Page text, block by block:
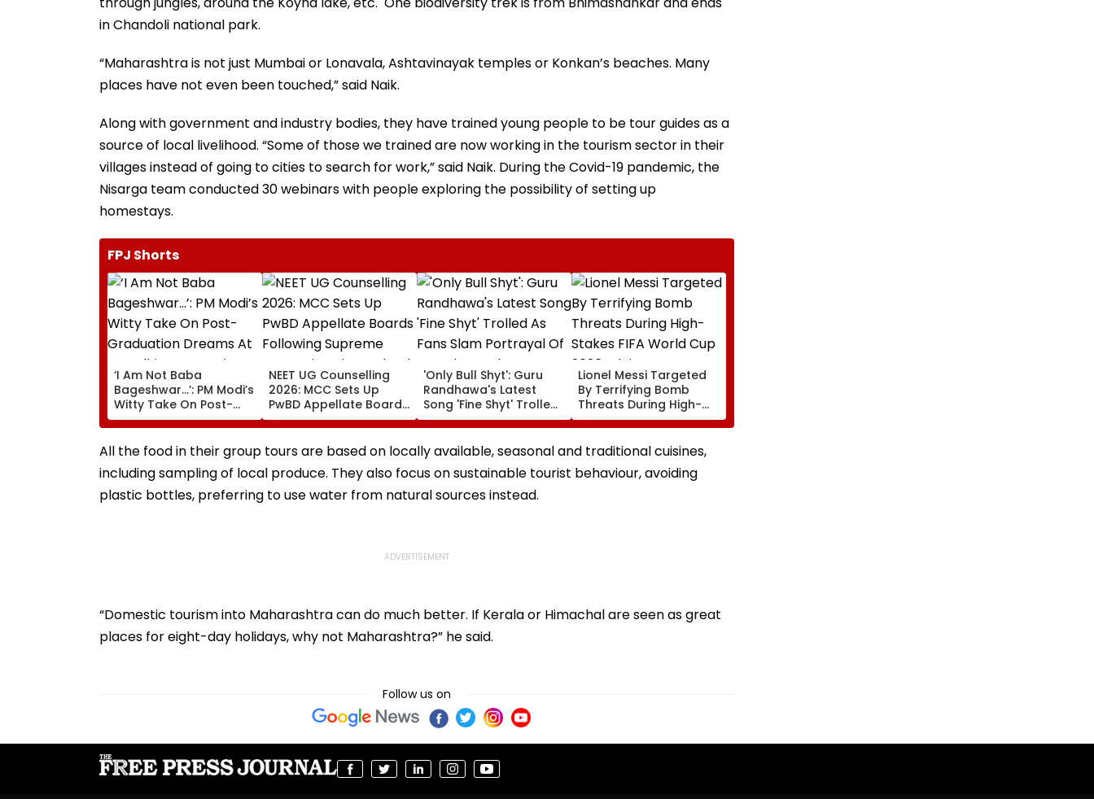
in Chandoli national park.
“Maharashtra is not just Mumbai or Lonavala, Ashtavinayak temples or Konkan’s beaches. Many
places have not even been touched,” said Naik.
Along with government and industry bodies, they have trained young people to be tour guides as a
source of local livelihood. “Some of those we trained are now working in the tourism sector in their
villages instead of going to cities to search for work,” said Naik. During the Covid-19 pandemic, the
Nisarga team conducted 30 webinars with people exploring the possibility of setting up
homestays.
FPJ Shorts
‘I Am Not Baba
Bageshwar...’: PM Modi’s
Witty Take On Post-
Graduation Dreams At
IIT Delhi Convocation
2026
NEET UG Counselling
2026: MCC Sets Up
PwBD Appellate Boards
Following Supreme
Court Directions; Check
Centres & Appeal
'Only Bull Shyt': Guru
Randhawa's Latest
Song 'Fine Shyt' Trolled
As Fans Slam Portrayal
Of Female Employees
Dancing & Meaningless
Lyrics
Lionel Messi Targeted
By Terrifying Bomb
Threats During High-
Stakes FIFA World Cup
2026; Claims Report
All the food in their group tours are based on locally available, seasonal and traditional cuisines,
including sampling of local produce. They also focus on sustainable tourist behaviour, avoiding
plastic bottles, preferring to use water from natural sources instead.
“Domestic tourism into Maharashtra can do much better. If Kerala or Himachal are seen as great
places for eight-day holidays, why not Maharashtra?” he said.
Follow us on